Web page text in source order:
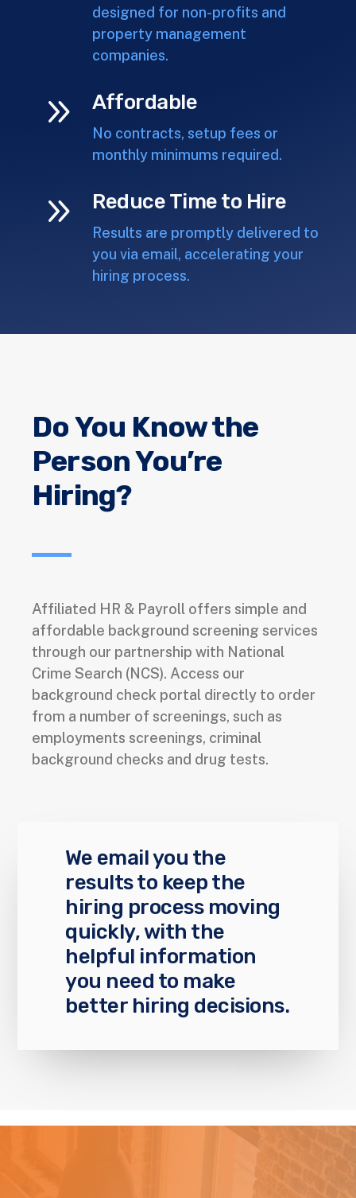
designed for non-profits and
property management
companies.
9 Affordable
No contracts, setup fees or
monthly minimums required.
9 Reduce Time to Hire
Results are promptly delivered to
you via email, accelerating your
hiring process.
Do You Know the
Person You’re
Hiring?
Affiliated HR & Payroll offers simple and
affordable background screening services
through our partnership with National
Crime Search (NCS). Access our
background check portal directly to order
from a number of screenings, such as
employments screenings, criminal
background checks and drug tests.
We email you the
results to keep the
hiring process moving
quickly, with the
helpful information
you need to make
better hiring decisions.